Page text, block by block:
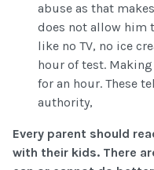
abuse as that
does not allow him
like no TV, no ice
hour of test.
for an hour. These
authority,
Every parent should
with their kids. There